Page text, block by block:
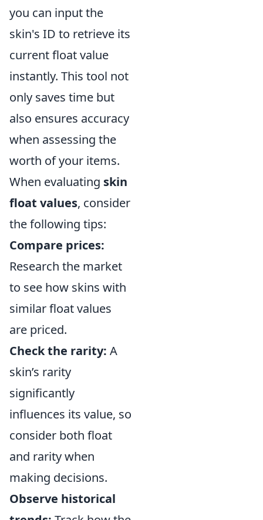
you can input the
skin's ID to retrieve its
current float value
instantly. This tool not
only saves time but
also ensures accuracy
when assessing the
worth of your items.
When evaluating skin
float values, consider
the following tips:
Compare prices:
Research the market
to see how skins with
similar float values
are priced.
Check the rarity: A
skin’s rarity
significantly
influences its value, so
consider both float
and rarity when
making decisions.
Observe historical